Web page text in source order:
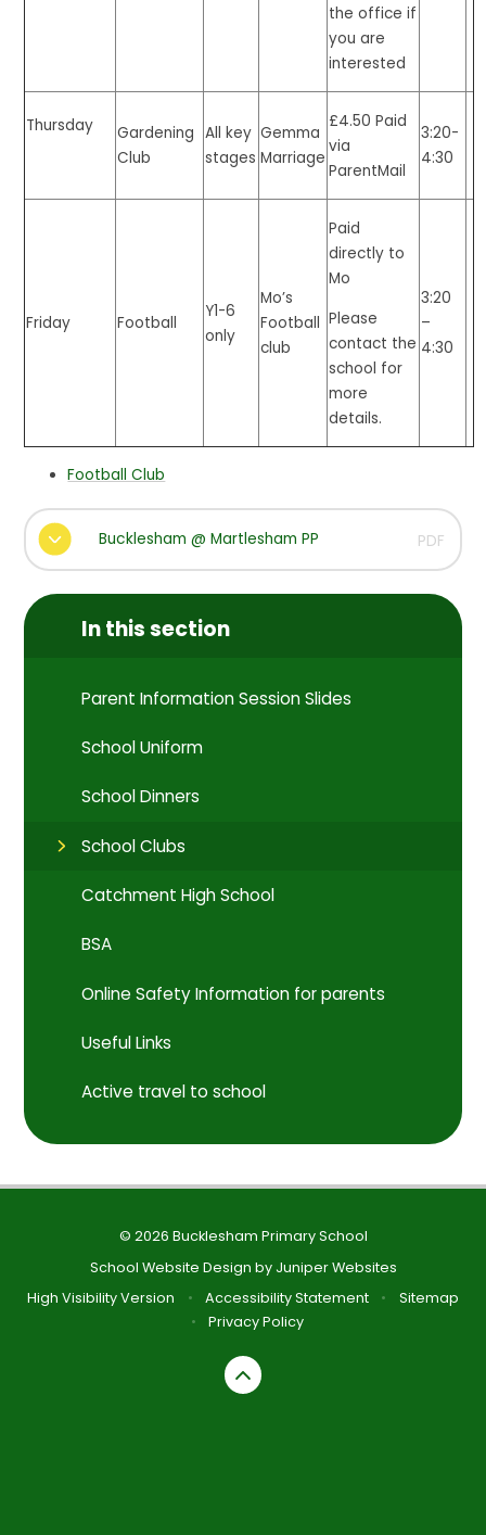
the office if
you are
interested
Thursday
Gardening
Club
All key
stages
Gemma
Marriage
£4.50 Paid
via
ParentMail
3:20-
4:30
Friday Football
Y1-6
only
Mo’s
Football
club
Paid
directly to
Mo
Please
contact the
school for
more
details.
3:20
–
4:30
Football Club
Bucklesham @ Martlesham PP PDF
In this section
Parent Information Session Slides
School Uniform
School Dinners
School Clubs
Catchment High School
BSA
Online Safety Information for parents
Useful Links
Active travel to school
© 2026 Bucklesham Primary School
School Website Design by Juniper Websites
High Visibility Version
• Accessibility Statement •
Sitemap
•
Privacy Policy